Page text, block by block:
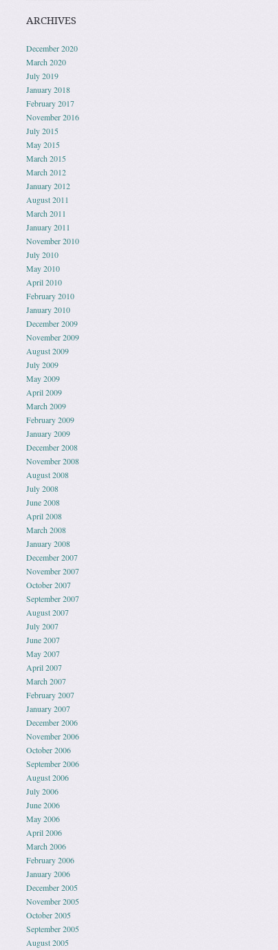
ARCHIVES
December 2020
March 2020
July 2019
January 2018
February 2017
November 2016
July 2015
May 2015
March 2015
March 2012
January 2012
August 2011
March 2011
January 2011
November 2010
July 2010
May 2010
April 2010
February 2010
January 2010
December 2009
November 2009
August 2009
July 2009
May 2009
April 2009
March 2009
February 2009
January 2009
December 2008
November 2008
August 2008
July 2008
June 2008
April 2008
March 2008
January 2008
December 2007
November 2007
October 2007
September 2007
August 2007
July 2007
June 2007
May 2007
April 2007
March 2007
February 2007
January 2007
December 2006
November 2006
October 2006
September 2006
August 2006
July 2006
June 2006
May 2006
April 2006
March 2006
February 2006
January 2006
December 2005
November 2005
October 2005
September 2005
August 2005